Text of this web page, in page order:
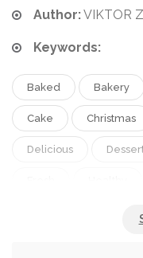
Author:VIKTOR
Keywords:
Baked Bakery
Cake Christmas
Delicious